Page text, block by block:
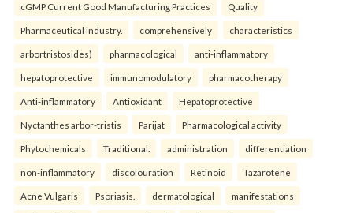
cGMP Current Good Manufacturing Practices Quality
Pharmaceutical industry. comprehensively characteristics
arbortristosides) pharmacological anti-inflammatory
hepatoprotective immunomodulatory pharmacotherapy
Anti-inflammatory Antioxidant Hepatoprotective
Nyctanthes arbor-tristis Parijat Pharmacological activity
Phytochemicals Traditional. administration differentiation
non-inflammatory discolouration Retinoid Tazarotene
Acne Vulgaris Psoriasis. dermatological manifestations